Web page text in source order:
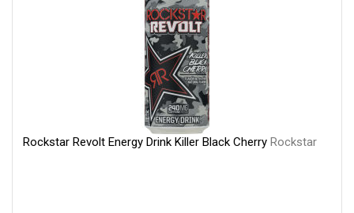
Rockstar Revolt Energy Drink Killer Black Cherry Rockstar